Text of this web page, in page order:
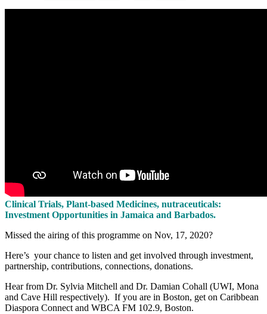
Clinical Trials, Plant-based Medicines, nutraceuticals:
Investment Opportunities in Jamaica and Barbados.
Missed the airing of this programme on Nov, 17, 2020?
Here’s your chance to listen and get involved through investment,
partnership, contributions, connections, donations.
Hear from Dr. Sylvia Mitchell and Dr. Damian Cohall (UWI, Mona
and Cave Hill respectively). If you are in Boston, get on Caribbean
Diaspora Connect and WBCA FM 102.9, Boston.